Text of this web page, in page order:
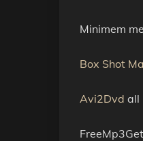
Minimem
Box Shot
Avi2Dvd all